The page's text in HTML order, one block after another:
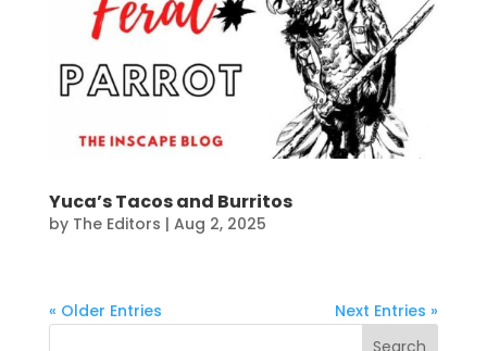
Yuca’s Tacos and Burritos
by The Editors | Aug 2, 2025
« Older Entries Next Entries »